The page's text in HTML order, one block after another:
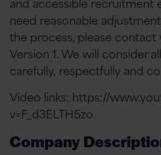
need reasonable
the process, please
Version 1. We will consider
carefully, respectfully and
Video links: https://
v=F_d3ELTH5zo
Company